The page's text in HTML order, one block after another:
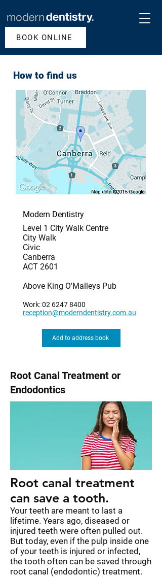
BOOK ONLINE
How to find us
Modern Dentistry
Level 1 City Walk Centre
City Walk
Civic
Canberra
ACT 2601
Above King O'Malleys Pub
Work:02 6247 8400
reception@moderndentistry.com.au
Add to address book
Root Canal Treatment or
Endodontics
Root canal treatment
can save a tooth.
Your teeth are meant to last a
lifetime. Years ago, diseased or
injured teeth were often pulled out.
But today, even if the pulp inside one
of your teeth is injured or infected,
the tooth often can be saved through
root canal (endodontic) treatment.